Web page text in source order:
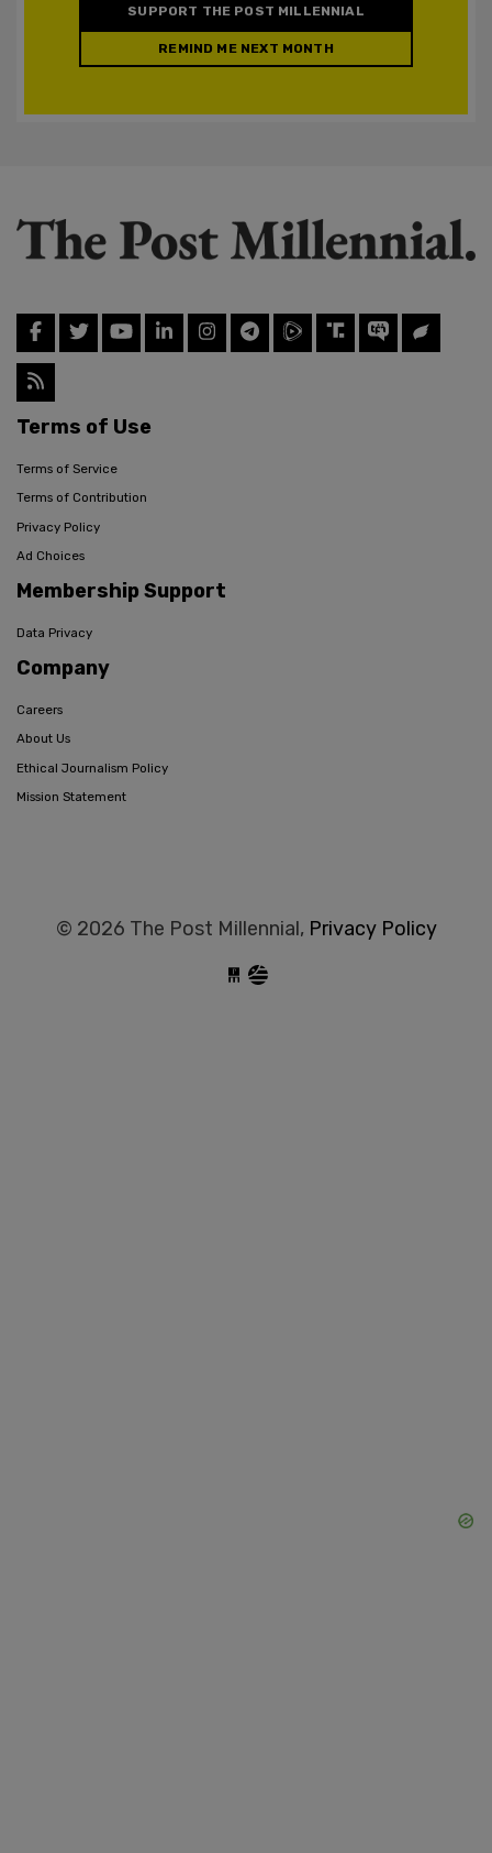
SUPPORT THE POST MILLENNIAL
REMIND ME NEXT MONTH
Terms of Use
Terms of Service
Terms of Contribution
Privacy Policy
Ad Choices
Membership Support
Data Privacy
Company
Careers
About Us
Ethical Journalism Policy
Mission Statement
© 2026 The Post Millennial, Privacy Policy